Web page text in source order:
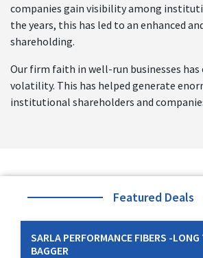
companies gain visibility among
the years, this has led to an enhanced
shareholding.
Our firm faith in well-run businesses
volatility. This has helped generate
institutional shareholders and
Featured Deals
SARLA PERFORMANCE FIBERS -
BAGGER